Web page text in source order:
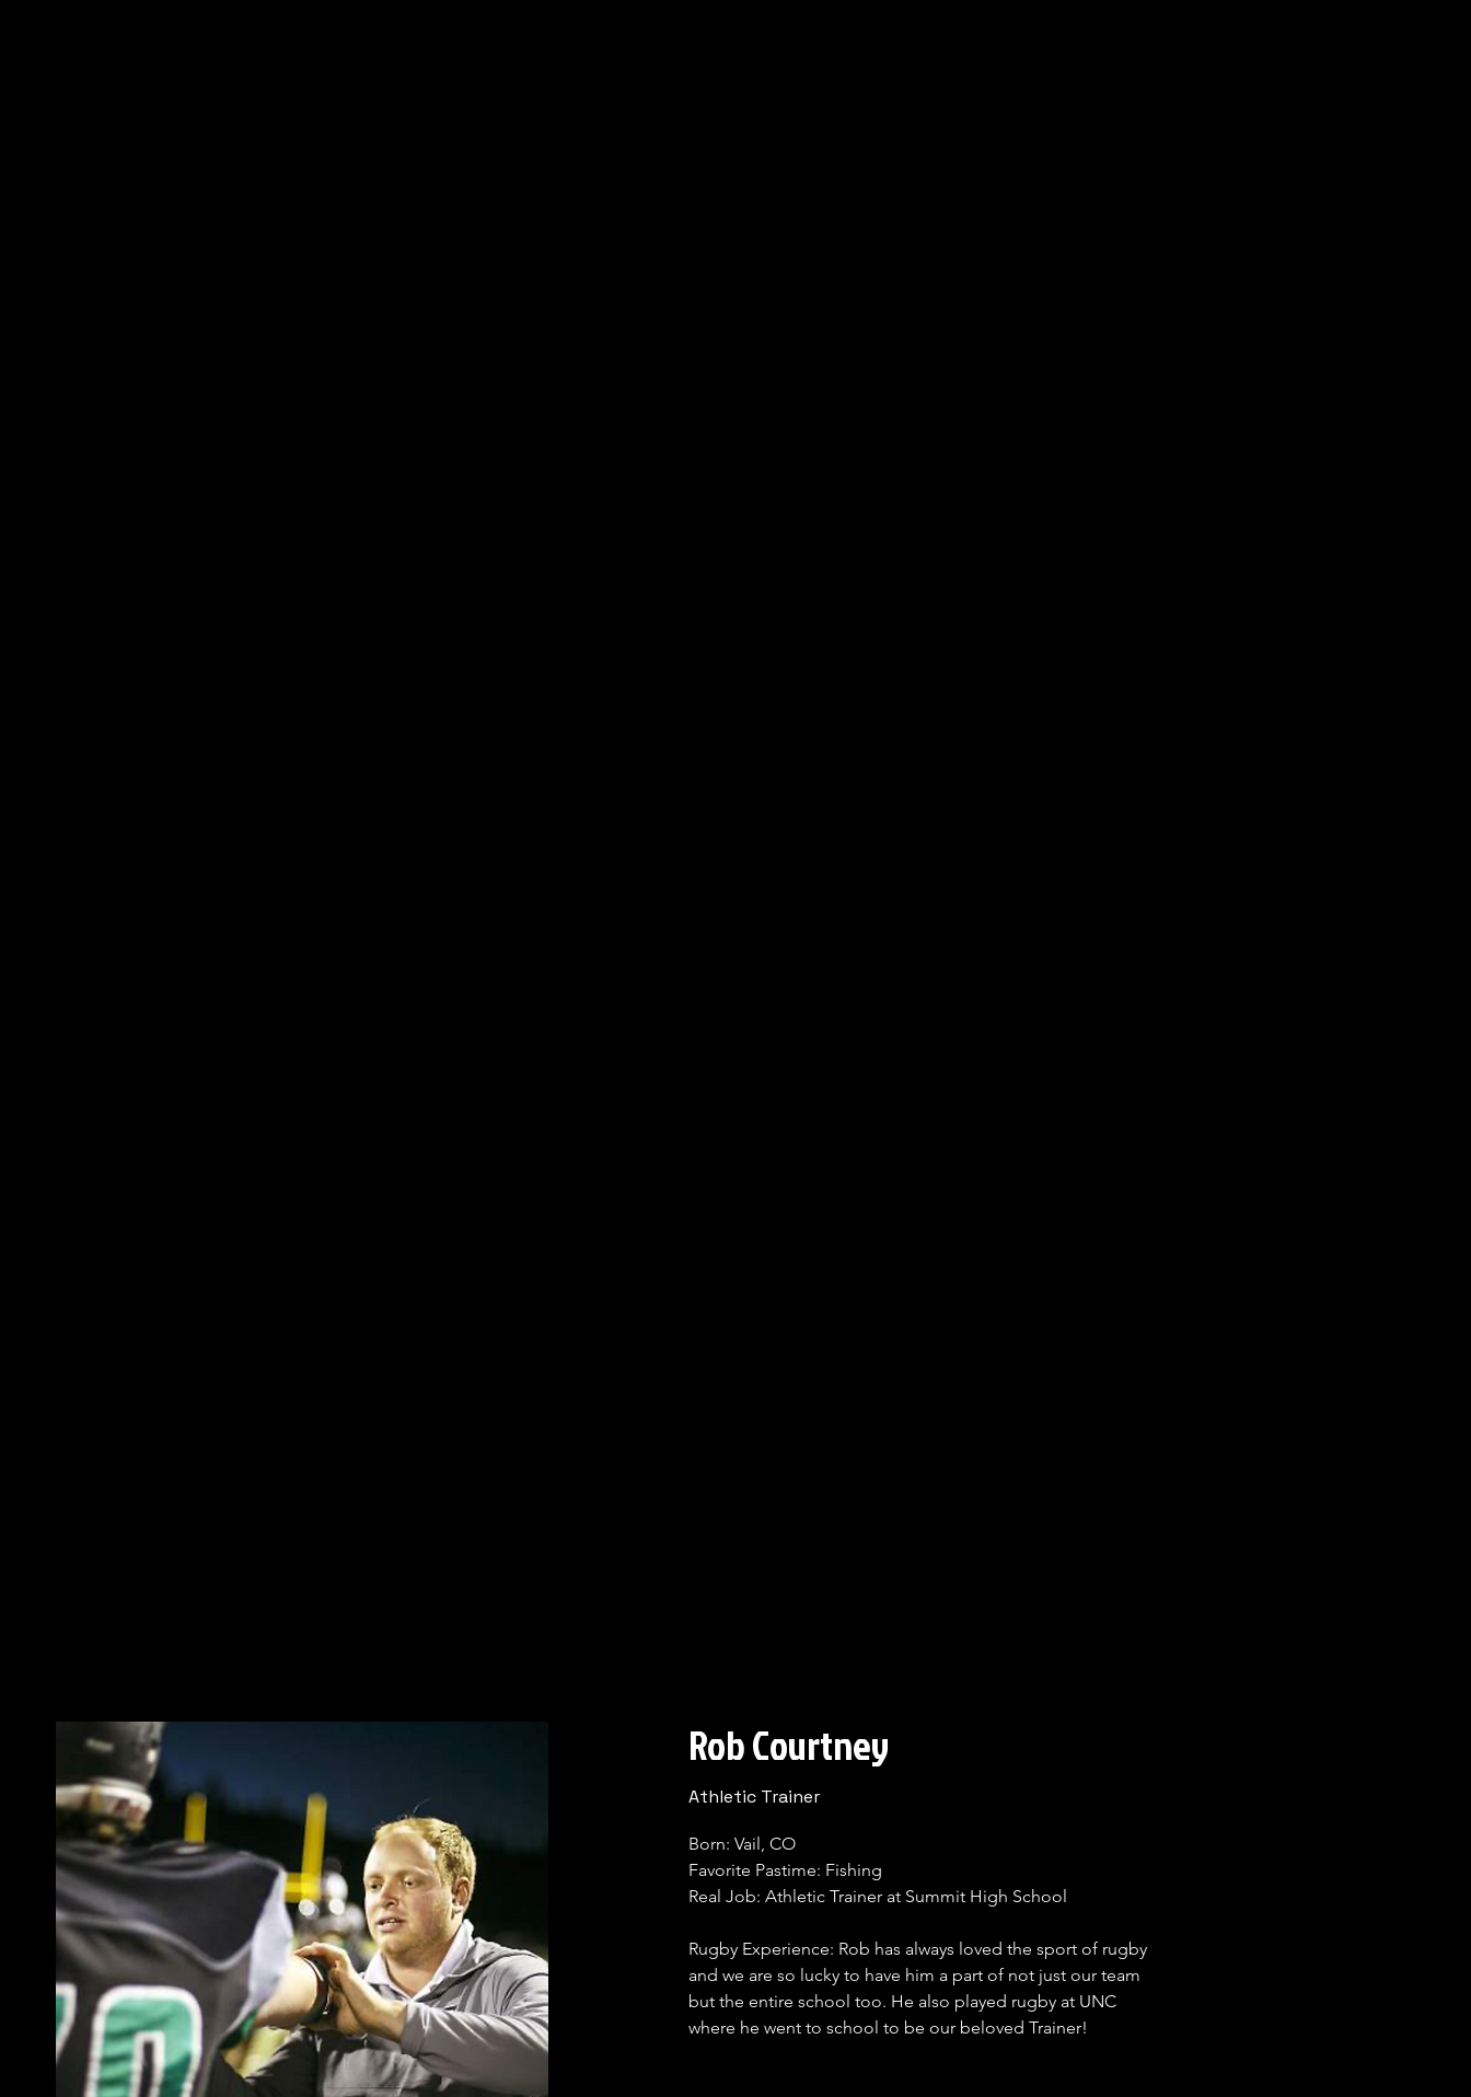
Rob Courtney
Athletic Trainer
Born: Vail, CO
Favorite Pastime: Fishing
Real Job: Athletic Trainer at Summit High School
Rugby Experience: Rob has always loved the sport of rugby
and we are so lucky to have him a part of not just our team
but the entire school too. He also played rugby at UNC
where he went to school to be our beloved Trainer!